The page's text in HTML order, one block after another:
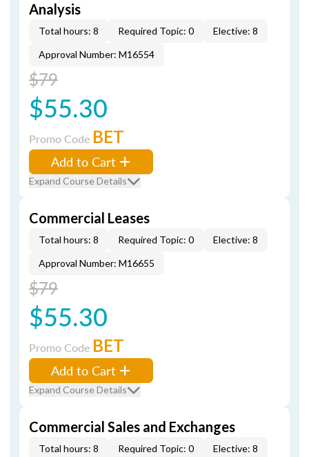
Analysis
Total hours: 8 Required Topic: 0
Elective: 8
Approval Number: M16554
$79
$55.30
Promo Code BET
Add to Cart
Expand Course Details
Commercial Leases
Total hours: 8 Required Topic: 0
Elective: 8
Approval Number: M16655
$79
$55.30
Promo Code BET
Add to Cart
Expand Course Details
Commercial Sales and Exchanges
Total hours: 8 Required Topic: 0
Elective: 8